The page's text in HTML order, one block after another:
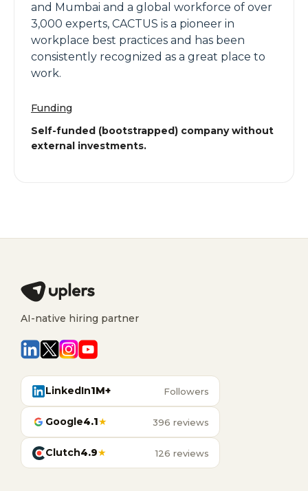
and Mumbai and a global workforce of over
3,000 experts, CACTUS is a pioneer in
workplace best practices and has been
consistently recognized as a great place to
work.
Funding
Self-funded (bootstrapped) company without
external investments.
AI-native hiring partner
LinkedIn1M+ Followers
Google4.1★ 396 reviews
Clutch4.9★ 126 reviews